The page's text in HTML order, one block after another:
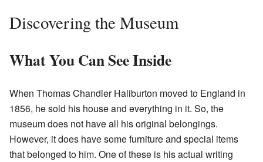
Discovering the Museum
What You Can See Inside
When Thomas Chandler Haliburton moved to England in
1856, he sold his house and everything in it. So, the
museum does not have all his original belongings.
However, it does have some furniture and special items
that belonged to him. One of these is his actual writing